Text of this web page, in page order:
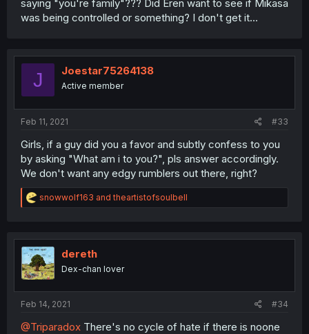
saying "you're family"??? Did Eren want to see if Mikasa
was being controlled or something? I don't get it...
J Joestar75264138
Active member
Feb 11, 2021 #33
Girls, if a guy did you a favor and subtly confess to you
by asking "What am i to you?", pls answer accordingly.
We don't want any edgy rumblers out there, right?
R
e
t
i
o
n
snowwolf163 andtheartistofsoulbell
dereth
Dex-chan lover
Feb 14, 2021 #34
@Triparadox There's no cycle of hate if there is noone